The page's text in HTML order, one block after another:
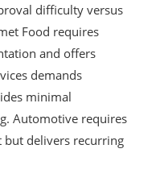
difficulty versus
Food requires
and offers
demands
minimal
Automotive requires
delivers recurring